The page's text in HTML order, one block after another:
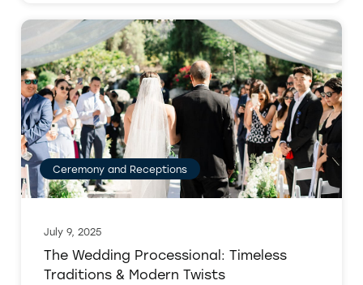
Ceremony and Receptions
July 9, 2025
The Wedding Processional: Timeless
Traditions & Modern Twists